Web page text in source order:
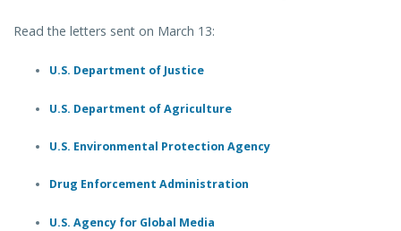
Read the letters sent on March 13:
U.S. Department of Justice
U.S. Department of Agriculture
U.S. Environmental Protection Agency
Drug Enforcement Administration
U.S. Agency for Global Media